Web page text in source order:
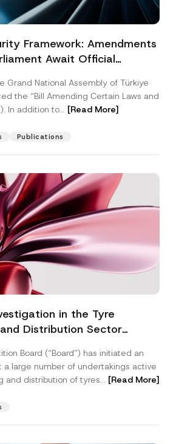
Framework: Amendments
Await Official
Grand National Assembly of Türkiye
the “Bill Amending Certain Laws and
In addition to... [Read More]
Publications
in the Tyre
Distribution Sector
Board (“Board”) has initiated an
a large number of undertakings active
and distribution of tyres... [Read More]